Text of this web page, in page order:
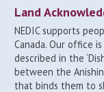
Land
NEDIC supports
Canada. Our office
described in the
between the
that binds them to